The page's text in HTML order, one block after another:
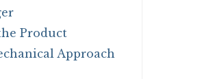
Product
Approach